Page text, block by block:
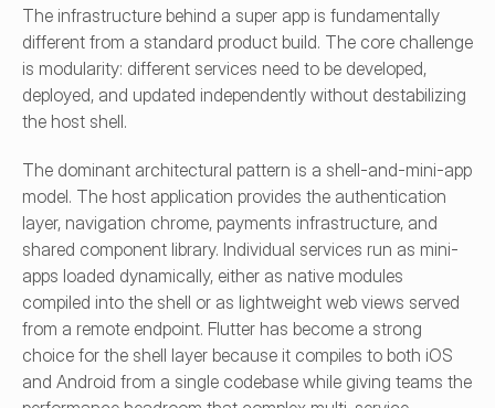
The infrastructure behind a super app is fundamentally
different from a standard product build. The core challenge
is modularity: different services need to be developed,
deployed, and updated independently without destabilizing
the host shell.
The dominant architectural pattern is a shell-and-mini-app
model. The host application provides the authentication
layer, navigation chrome, payments infrastructure, and
shared component library. Individual services run as mini-
apps loaded dynamically, either as native modules
compiled into the shell or as lightweight web views served
from a remote endpoint. Flutter has become a strong
choice for the shell layer because it compiles to both iOS
and Android from a single codebase while giving teams the